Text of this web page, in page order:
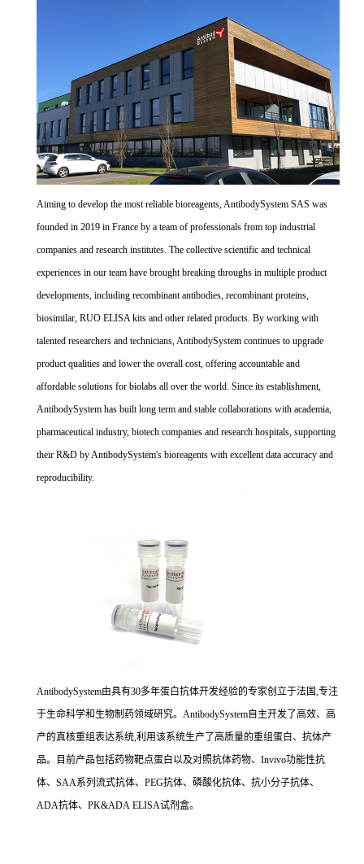
Aiming to develop the most reliable bioreagents, AntibodySystem SAS was
founded in 2019 in France by a team of professionals from top industrial
companies and research institutes. The collective scientific and technical
experiences in our team have brought breaking throughs in multiple product
developments, including recombinant antibodies, recombinant proteins,
biosimilar, RUO ELISA kits and other related products. By working with
talented researchers and technicians, AntibodySystem continues to upgrade
product qualities and lower the overall cost, offering accountable and
affordable solutions for biolabs all over the world. Since its establishment,
AntibodySystem has built long term and stable collaborations with academia,
pharmaceutical industry, biotech companies and research hospitals, supporting
their R&D by AntibodySystem's bioreagents with excellent data accuracy and
reproducibility.
AntibodySystem由具有30多年蛋白抗体开发经验的专家创立于法国,专注
于生命科学和生物制药领域研究。AntibodySystem自主开发了高效、高
产的真核重组表达系统,利用该系统生产了高质量的重组蛋白、抗体产
品。目前产品包括药物靶点蛋白以及对照抗体药物、Invivo功能性抗
体、SAA系列流式抗体、PEG抗体、磷酸化抗体、抗小分子抗体、
ADA抗体、PK&ADA ELISA试剂盒。